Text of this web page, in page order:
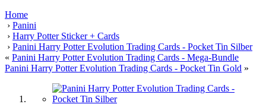
Home
› Panini
› Harry Potter Sticker + Cards
› Panini Harry Potter Evolution Trading Cards - Pocket Tin Silber
« Panini Harry Potter Evolution Trading Cards - Mega-Bundle
Panini Harry Potter Evolution Trading Cards - Pocket Tin Gold »